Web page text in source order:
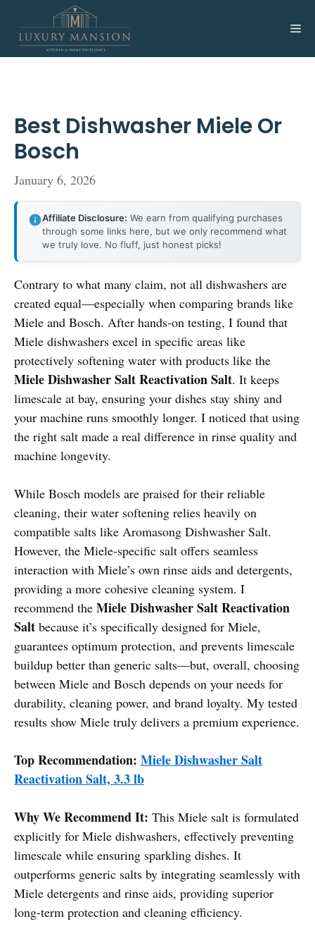
content
Best Dishwasher Miele Or
Bosch
January 6, 2026
Affiliate Disclosure: We earn from qualifying purchases
through some links here, but we only recommend what
we truly love. No fluff, just honest picks!
Contrary to what many claim, not all dishwashers are
created equal—especially when comparing brands like
Miele and Bosch. After hands-on testing, I found that
Miele dishwashers excel in specific areas like
protectively softening water with products like the
Miele Dishwasher Salt Reactivation Salt. It keeps
limescale at bay, ensuring your dishes stay shiny and
your machine runs smoothly longer. I noticed that using
the right salt made a real difference in rinse quality and
machine longevity.
While Bosch models are praised for their reliable
cleaning, their water softening relies heavily on
compatible salts like Aromasong Dishwasher Salt.
However, the Miele-specific salt offers seamless
interaction with Miele’s own rinse aids and detergents,
providing a more cohesive cleaning system. I
recommend the Miele Dishwasher Salt Reactivation
Salt because it’s specifically designed for Miele,
guarantees optimum protection, and prevents limescale
buildup better than generic salts—but, overall, choosing
between Miele and Bosch depends on your needs for
durability, cleaning power, and brand loyalty. My tested
results show Miele truly delivers a premium experience.
Top Recommendation: Miele Dishwasher Salt
Reactivation Salt, 3.3 lb
Why We Recommend It: This Miele salt is formulated
explicitly for Miele dishwashers, effectively preventing
limescale while ensuring sparkling dishes. It
outperforms generic salts by integrating seamlessly with
Miele detergents and rinse aids, providing superior
long-term protection and cleaning efficiency.